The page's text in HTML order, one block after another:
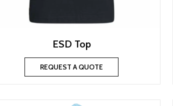
ESD Top
REQUEST A QUOTE